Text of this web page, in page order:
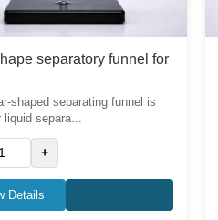
separatory funnel for
shaped separating funnel is
liquid separa...
+
Details